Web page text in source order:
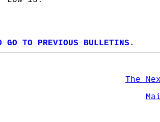
GO TO PREVIOUS BULLETINS.
The